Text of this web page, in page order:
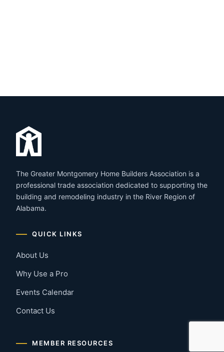
The Greater Montgomery Home Builders Association is a
professional trade association dedicated to supporting the
building and remodeling industry in the River Region of
Alabama.
QUICK LINKS
About Us
Why Use a Pro
Events Calendar
Contact Us
MEMBER RESOURCES